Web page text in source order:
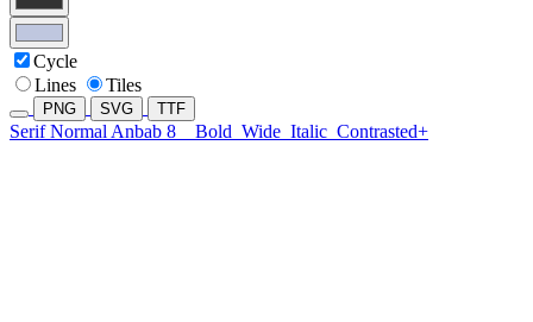
Cycle
Lines
Tiles
PNG SVG TTF
Serif Normal Anbab 8 Bold Wide Italic Contrasted+